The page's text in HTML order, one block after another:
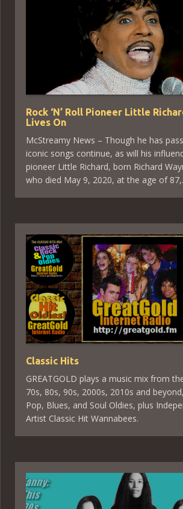
Rock ‘N’ Roll Pioneer Little
Lives On
McStreamy News – Though he has
iconic songs continue, as will his
pioneer Little Richard, born Richard
who died May 9, 2020, at the age of
Classic Hits
GREATGOLD plays a music mix from
70s, 80s, 90s, 2000s, 2010s and
Pop, Blues, and Soul Oldies, plus
Artist Classic Hit Wannabees.